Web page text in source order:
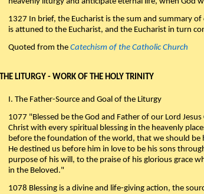
1327 In brief, the Eucharist is the sum and summary
is attuned to the Eucharist, and the Eucharist in turn
Quoted from the Catechism of the Catholic Church
THE LITURGY - WORK OF THE HOLY TRINITY
I. The Father-Source and Goal of the Liturgy
1077 "Blessed be the God and Father of our Lord
Christ with every spiritual blessing in the heavenly
before the foundation of the world, that we should be
He destined us before him in love to be his sons
purpose of his will, to the praise of his glorious grace
in the Beloved."
1078 Blessing is a divine and life-giving action, the